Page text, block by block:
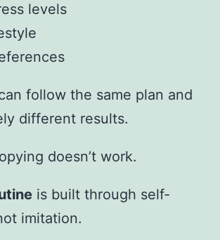
levels
follow the same plan and
different results.
doesn’t work.
is built through self-
imitation.